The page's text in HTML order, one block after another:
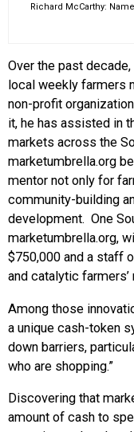
Richard McCarthy:
Over the past decade,
local weekly farmers
non-profit
it, he has assisted in
markets across the
marketumbrella.org
mentor not only for
community-building
development. One
marketumbrella.org,
$750,000 and a staff
and catalytic farmers’
Among those
a unique cash-token
down barriers,
who are shopping.”
Discovering that
amount of cash to